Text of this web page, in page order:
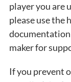
player you are
please use the
maker for
If you prevent